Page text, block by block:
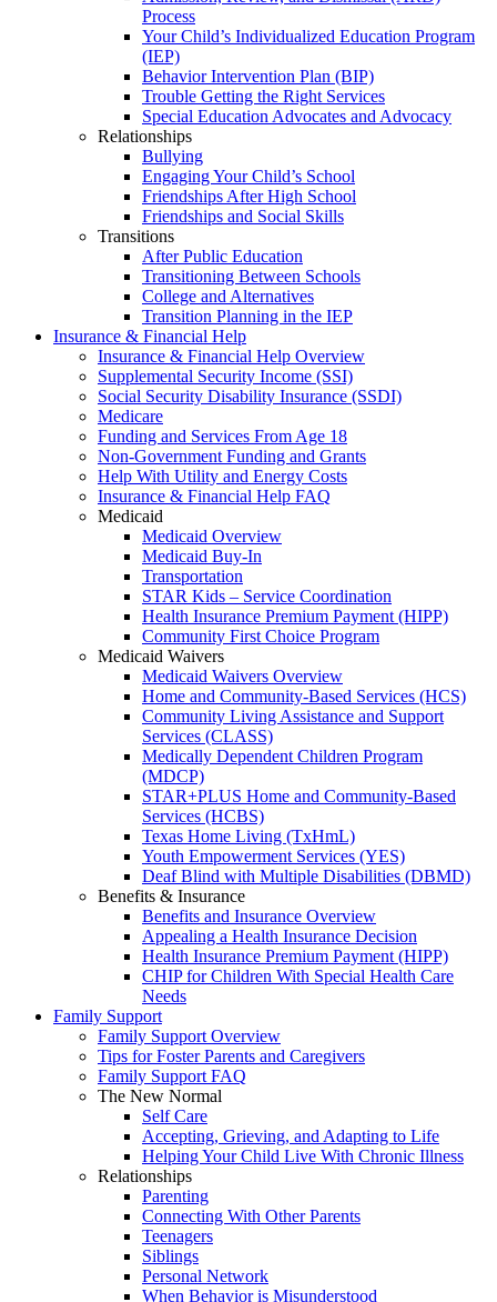
Process
Your Child’s Individualized Education Program
(IEP)
Behavior Intervention Plan (BIP)
Trouble Getting the Right Services
Special Education Advocates and Advocacy
Relationships
Bullying
Engaging Your Child’s School
Friendships After High School
Friendships and Social Skills
Transitions
After Public Education
Transitioning Between Schools
College and Alternatives
Transition Planning in the IEP
Insurance & Financial Help
Insurance & Financial Help Overview
Supplemental Security Income (SSI)
Social Security Disability Insurance (SSDI)
Medicare
Funding and Services From Age 18
Non-Government Funding and Grants
Help With Utility and Energy Costs
Insurance & Financial Help FAQ
Medicaid
Medicaid Overview
Medicaid Buy-In
Transportation
STAR Kids – Service Coordination
Health Insurance Premium Payment (HIPP)
Community First Choice Program
Medicaid Waivers
Medicaid Waivers Overview
Home and Community-Based Services (HCS)
Community Living Assistance and Support
Services (CLASS)
Medically Dependent Children Program
(MDCP)
STAR+PLUS Home and Community-Based
Services (HCBS)
Texas Home Living (TxHmL)
Youth Empowerment Services (YES)
Deaf Blind with Multiple Disabilities (DBMD)
Benefits & Insurance
Benefits and Insurance Overview
Appealing a Health Insurance Decision
Health Insurance Premium Payment (HIPP)
CHIP for Children With Special Health Care
Needs
Family Support
Family Support Overview
Tips for Foster Parents and Caregivers
Family Support FAQ
The New Normal
Self Care
Accepting, Grieving, and Adapting to Life
Helping Your Child Live With Chronic Illness
Relationships
Parenting
Connecting With Other Parents
Teenagers
Siblings
Personal Network
When Behavior is Misunderstood